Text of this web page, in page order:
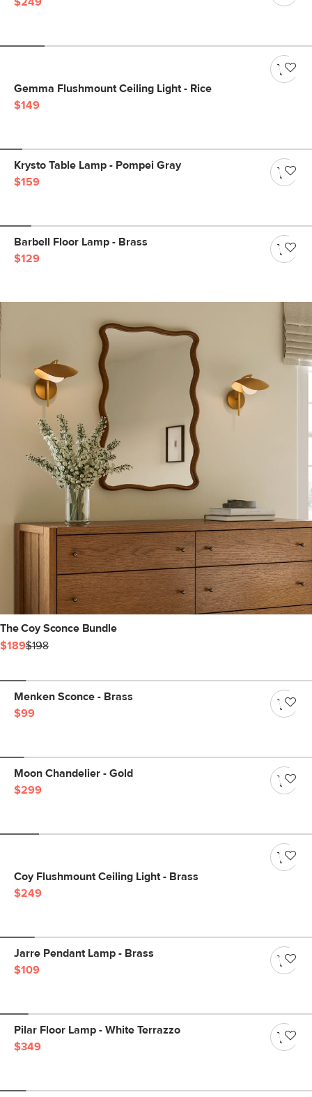
Gemma Flushmount Ceiling Light - Rice
$149
Krysto Table Lamp - Pompei Gray
$159
Barbell Floor Lamp - Brass
$129
The Coy Sconce Bundle
$189$198
Menken Sconce - Brass
$99
Moon Chandelier - Gold
$299
Coy Flushmount Ceiling Light - Brass
$249
Jarre Pendant Lamp - Brass
$109
Pilar Floor Lamp - White Terrazzo
$349